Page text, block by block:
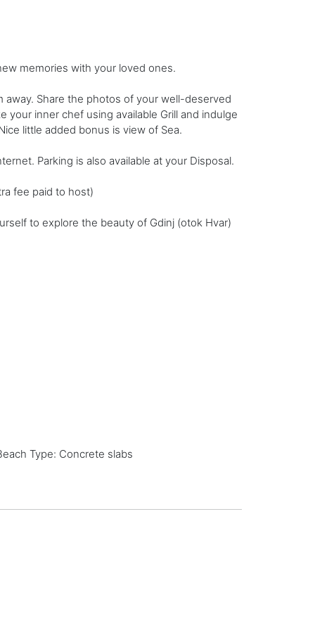
memories with your loved ones.
Share the photos of your well-deserved
inner chef using available Grill and indulge
little added bonus is view of Sea.
Parking is also available at your Disposal.
fee paid to host)
to explore the beauty of Gdinj (otok Hvar)
Type: Concrete slabs